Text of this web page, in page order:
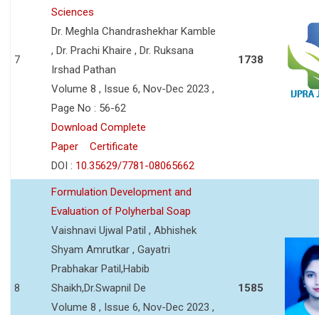
7
Sciences
Dr. Meghla Chandrashekhar Kamble
, Dr. Prachi Khaire , Dr. Ruksana
Irshad Pathan
Volume 8 , Issue 6, Nov-Dec 2023 ,
Page No : 56-62
Download Complete
Paper
Certificate
DOI : 10.35629/7781-08065662
1738
8
Formulation Development and
Evaluation of Polyherbal Soap
Vaishnavi Ujwal Patil , Abhishek
Shyam Amrutkar , Gayatri
Prabhakar Patil,Habib
Shaikh,Dr.Swapnil De
Volume 8 , Issue 6, Nov-Dec 2023 ,
1585